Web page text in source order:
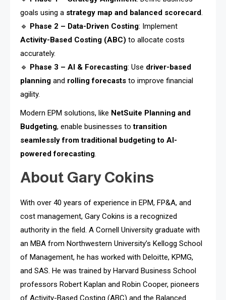
goals using a strategy map and balanced scorecard.
🔹 Phase 2 – Data-Driven Costing: Implement
Activity-Based Costing (ABC) to allocate costs
accurately.
🔹 Phase 3 – AI & Forecasting: Use driver-based
planning and rolling forecasts to improve financial
agility.
Modern EPM solutions, like NetSuite Planning and
Budgeting, enable businesses totransition
seamlessly from traditional budgeting to AI-
powered forecasting.
About Gary Cokins
With over 40 years of experience in EPM, FP&A, and
cost management, Gary Cokins is a recognized
authority in the field. A Cornell University graduate with
an MBA from Northwestern University’s Kellogg School
of Management, he has worked with Deloitte, KPMG,
and SAS. He was trained by Harvard Business School
professors Robert Kaplan and Robin Cooper, pioneers
of Activity-Based Costing (ABC) and the Balanced